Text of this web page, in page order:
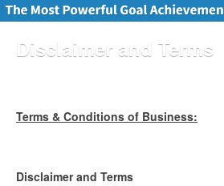
Disclaimer and Terms
Terms & Conditions of Business:
Disclaimer and Terms